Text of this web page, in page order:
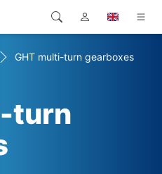
GHT multi-turn gearboxes
turn